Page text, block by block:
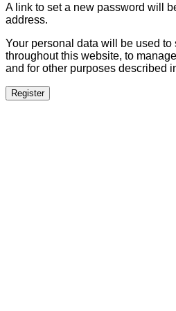
A link to set a new password will
address.
Your personal data will be used
throughout this website, to
and for other purposes described
Register